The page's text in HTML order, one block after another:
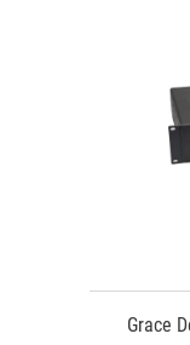
Grace